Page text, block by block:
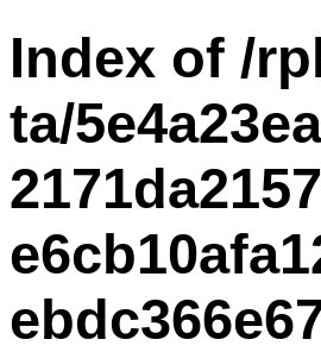
Index of /
ta/